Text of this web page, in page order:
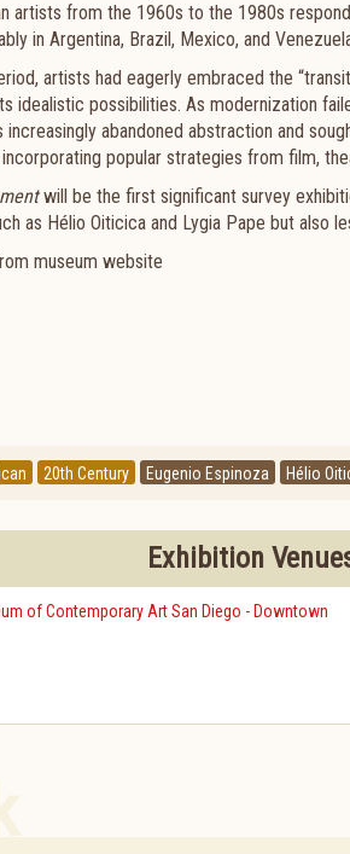
artists from the 1960s to the 1980s
in Argentina, Brazil, Mexico, and
artists had eagerly embraced the
idealistic possibilities. As modernization
abandoned abstraction and
popular strategies from film,
will be the first significant survey
as Hélio Oiticica and Lygia Pape but also
museum website
20th Century Eugenio Espinoza Hélio
Exhibition
of Contemporary Art San Diego - Downtown